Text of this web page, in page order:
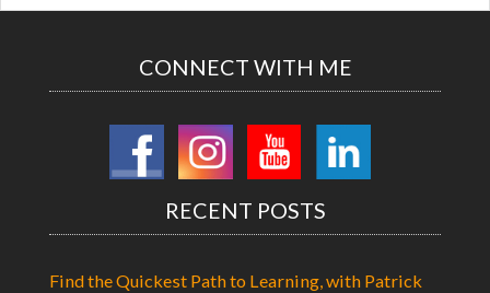
CONNECT WITH ME
RECENT POSTS
Find the Quickest Path to Learning, with Patrick